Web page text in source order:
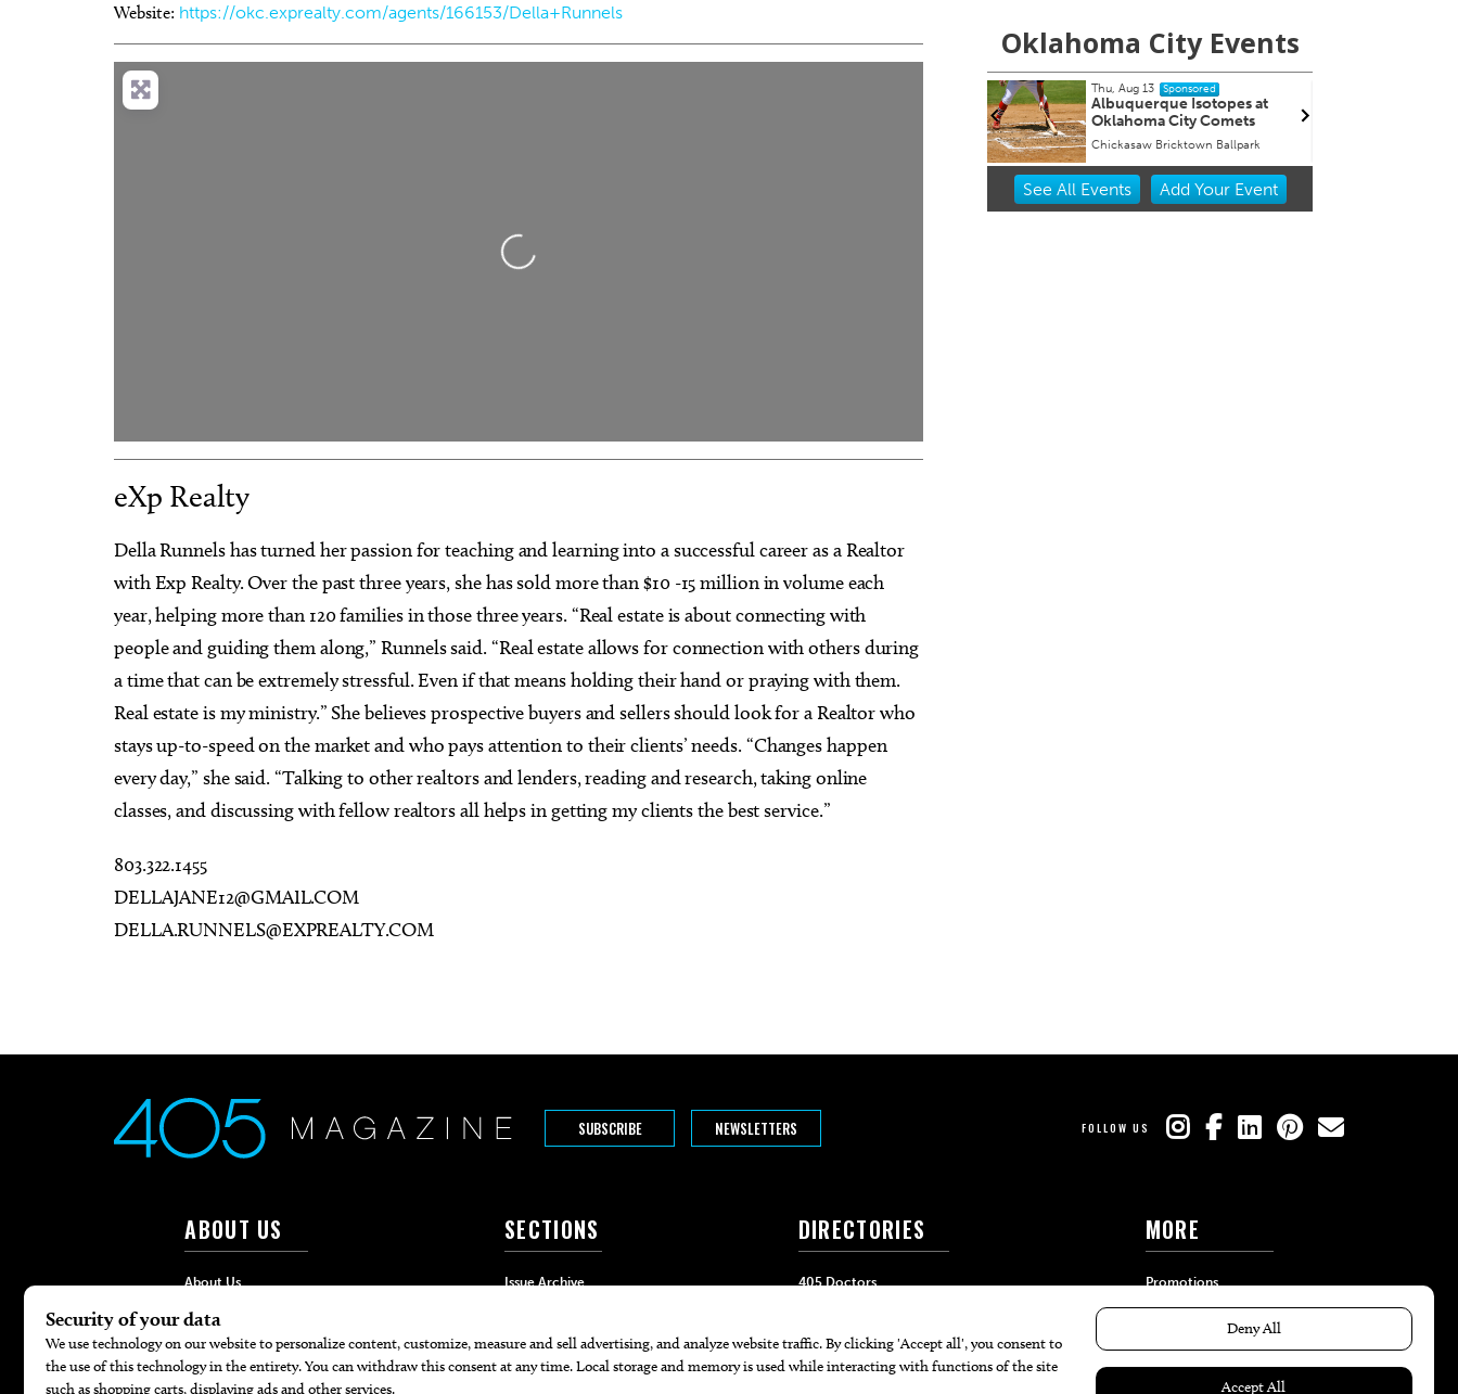
Website: https://okc.exprealty.com/agents/166153/Della+Runnels
Loading...
eXp Realty
Della Runnels has turned her passion for teaching and learning into a successful career as a Realtor
with Exp Realty. Over the past three years, she has sold more than $10 -15 million in volume each
year, helping more than 120 families in those three years. “Real estate is about connecting with
people and guiding them along,” Runnels said. “Real estate allows for connection with others during
a time that can be extremely stressful. Even if that means holding their hand or praying with them.
Real estate is my ministry.” She believes prospective buyers and sellers should look for a Realtor who
stays up-to-speed on the market and who pays attention to their clients’ needs. “Changes happen
every day,” she said. “Talking to other realtors and lenders, reading and research, taking online
classes, and discussing with fellow realtors all helps in getting my clients the best service.”
803.322.1455
DELLAJANE12@GMAIL.COM
DELLA.RUNNELS@EXPREALTY.COM
Oklahoma City Events
Tue, Aug 18
Hosty
Tue, Aug 18@9:30pm
Hosty
JJ's Alley
Item
See All Events Add YourEvent
SUBSCRIBE NEWSLETTERS FOLLOW US
ABOUT US
About Us
Advertise
Contact
Careers
SECTIONS
Issue Archive
Food & Drink
Life & Style
DIRECTORIES
405 Doctors
405 Attorneys
405 Real Estate Agents
MORE
Promotions
Travel
Local Event Calendar
Find A Copy